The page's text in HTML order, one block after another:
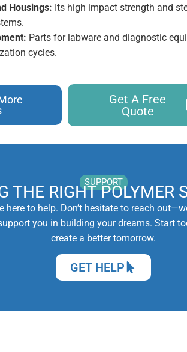
Housings: Its high impact strength and
Parts for labware and diagnostic
cycles.
Get A Free
Quote
SUPPORT
THE RIGHT POLYMER
here to help. Don’t hesitate to reach
you in building your dreams. Start
create a better tomorrow.
GET HELP